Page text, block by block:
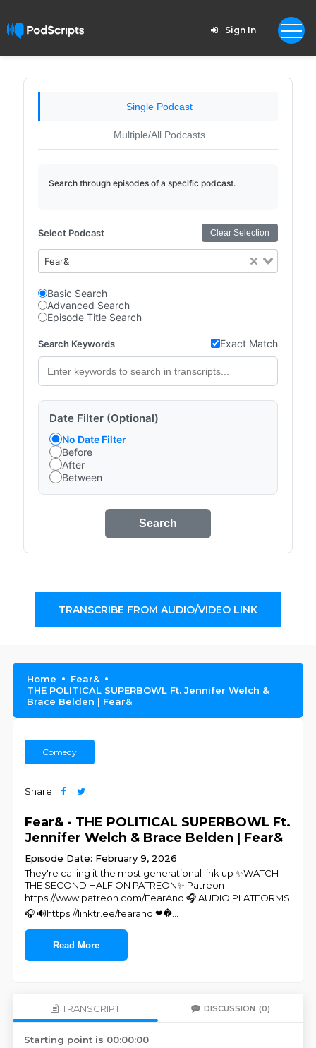
Sign In
Single Podcast
Multiple/All Podcasts
Search through episodes of a specific podcast.
Select Podcast Clear Selection
Fear&
Basic Search
Advanced Search
Episode Title Search
Search Keywords Exact Match
Date Filter (Optional)
No Date Filter
Before
After
Between
Search
TRANSCRIBE FROM AUDIO/VIDEO LINK
Home
Fear&
THE POLITICAL SUPERBOWL Ft. Jennifer Welch &
Brace Belden | Fear&
Comedy
Share
Fear& - THE POLITICAL SUPERBOWL Ft.
Jennifer Welch & Brace Belden | Fear&
Episode Date: February 9, 2026
They're calling it the most generational link up ✨WATCH
THE SECOND HALF ON PATREON✨ Patreon -
https://www.patreon.com/FearAnd 🎧 AUDIO PLATFORMS
🎧 🔊https://linktr.ee/fearand ❤�
Read More
TRANSCRIPT DISCUSSION (0)
Starting point is 00:00:00